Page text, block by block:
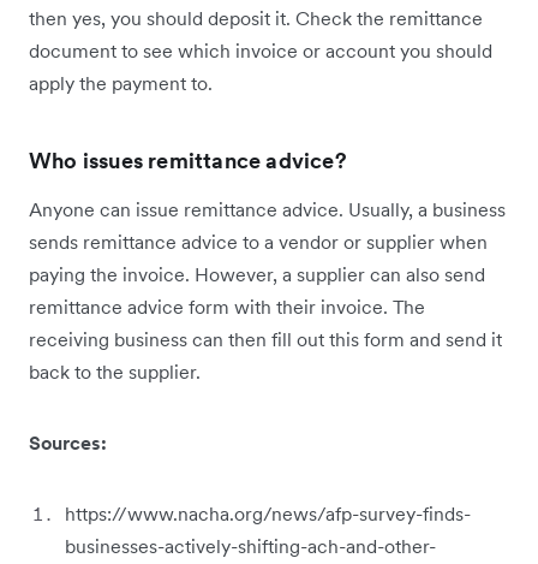
then yes, you should deposit it. Check the remittance
document to see which invoice or account you should
apply the payment to.
Who issues remittance advice?
Anyone can issue remittance advice. Usually, a business
sends remittance advice to a vendor or supplier when
paying the invoice. However, a supplier can also send
remittance advice form with their invoice. The
receiving business can then fill out this form and send it
back to the supplier.
Sources:
https://www.nacha.org/news/afp-survey-finds-
businesses-actively-shifting-ach-and-other-